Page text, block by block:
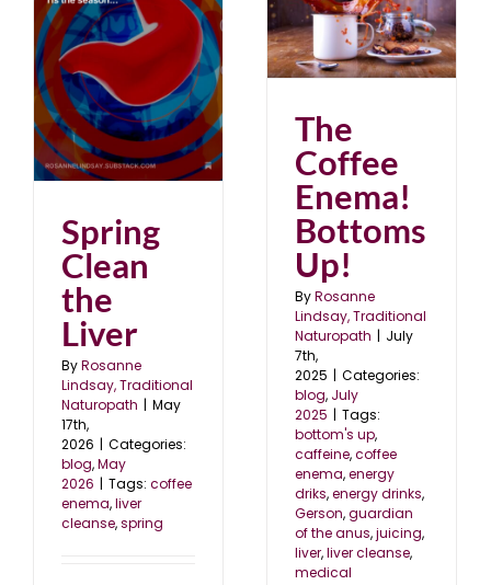
Spring
Clean
the
Liver
ByRosanne
Lindsay, Traditional
Naturopath | May
17th,
2026 | Categories:
blog,May
2026 | Tags: coffee
enema,liver
cleanse,spring
The Coffee Enema!
Bottoms Up!
blog July 2025
The
Coffee
Enema!
Bottoms
Up!
ByRosanne
Lindsay, Traditional
Naturopath | July
7th,
2025 | Categories:
blog, July
2025 | Tags:
bottom's up,
caffeine,coffee
enema,energy
driks,energy drinks,
Gerson,guardian
of the anus,juicing,
liver,liver cleanse,
medical